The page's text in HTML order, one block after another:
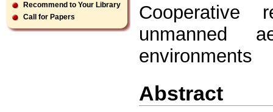
Recommend to Your Library
Call for Papers
Cooperative
unmanned
environments
Abstract